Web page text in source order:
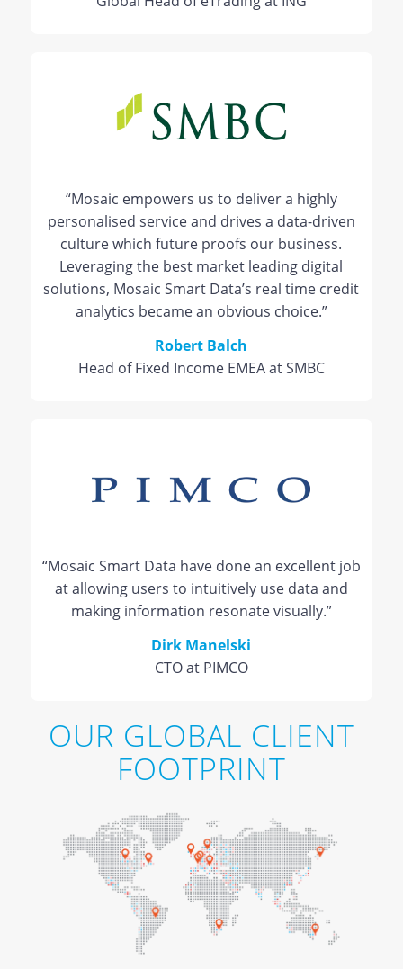
“Mosaic empowers us to deliver a highly
personalised service and drives a data-driven
culture which future proofs our business.
Leveraging the best market leading digital
solutions, Mosaic Smart Data’s real time credit
analytics became an obvious choice.”
Robert Balch
Head of Fixed Income EMEA at SMBC
“Mosaic Smart Data have done an excellent job
at allowing users to intuitively use data and
making information resonate visually.”
Dirk Manelski
CTO at PIMCO
OUR GLOBAL CLIENT
FOOTPRINT